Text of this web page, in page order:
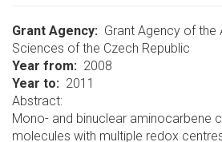
Grant Agency
Grant Agency of
Sciences of the Czech Republic
Year from
2008
Year to
2011
Abstract:
Mono- and binuclear aminocarbene
molecules with multiple redox